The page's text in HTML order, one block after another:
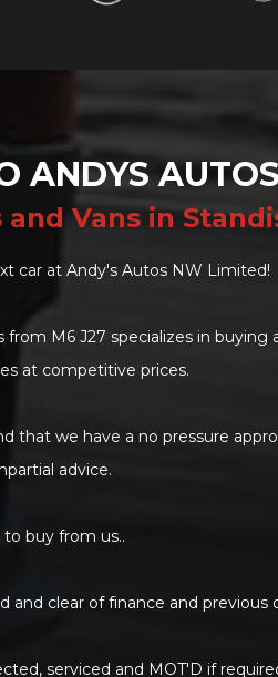
ANDYS AUTOS
and Vans in
car at Andy's Autos NW Limited!
M6 J27 specializes in buying
at competitive prices.
that we have a no pressure
advice.
to buy from us..
and clear of finance and previous
serviced and MOT'D if